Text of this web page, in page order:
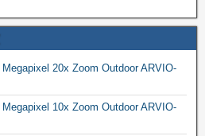
20x Zoom Outdoor ARVIO-
10x Zoom Outdoor ARVIO-